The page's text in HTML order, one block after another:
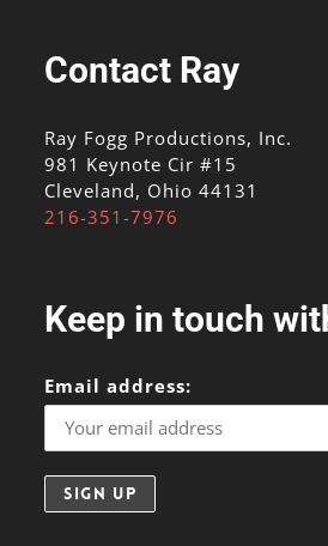
Contact Ray
Ray Fogg Productions, Inc.
981 Keynote Cir #15
Cleveland, Ohio 44131
216-351-7976
Keep in touch
Email address: